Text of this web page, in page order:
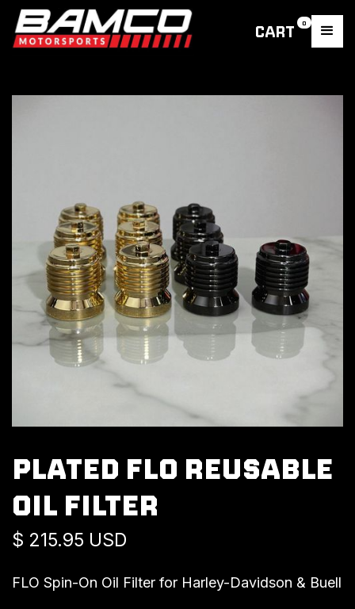
CART 0
PLATED FLO REUSABLE
OIL FILTER
$ 215.95 USD
FLO Spin-On Oil Filter for Harley-Davidson & Buell